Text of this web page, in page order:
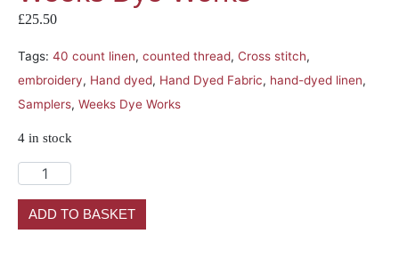
£25.50
Tags: 40 count linen, counted thread, Cross stitch,
embroidery, Hand dyed, Hand Dyed Fabric, hand-dyed linen,
Samplers, Weeks Dye Works
4 in stock
ADD TO BASKET